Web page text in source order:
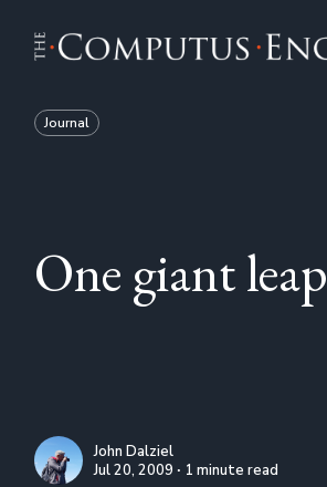
Journal
One giant leap
John Dalziel
Jul 20, 2009 ∙ 1 minute read